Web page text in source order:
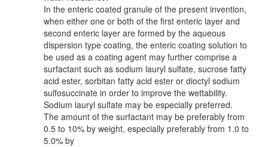
In the enteric coated granule of the present invention,
when either one or both of the first enteric layer and
second enteric layer are formed by the aqueous
dispersion type coating, the enteric coating solution to
be used as a coating agent may further comprise a
surfactant such as sodium lauryl sulfate, sucrose fatty
acid ester, sorbitan fatty acid ester or dioctyl sodium
sulfosuccinate in order to improve the wettability.
Sodium lauryl sulfate may be especially preferred.
The amount of the surfactant may be preferably from
0.5 to 10% by weight, especially preferably from 1.0 to
5.0% by